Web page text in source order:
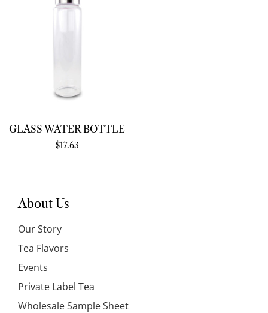
GLASS WATER BOTTLE
$17.63
About Us
Our Story
Tea Flavors
Events
Private Label Tea
Wholesale Sample Sheet